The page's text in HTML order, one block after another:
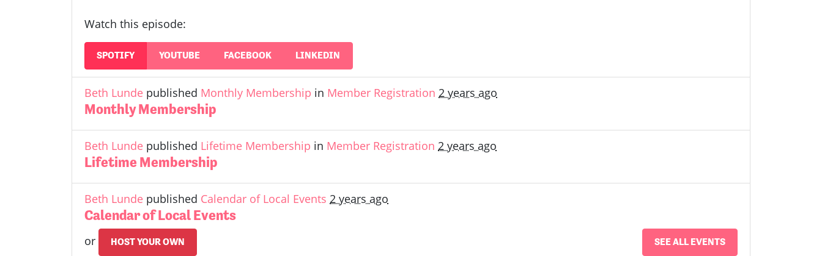
Watch this episode:
SPOTIFY YOUTUBE FACEBOOK LINKEDIN
Beth Lunde published Monthly Membership in Member Registration 2 years ago
Monthly Membership
Beth Lunde published Lifetime Membership in Member Registration 2 years ago
Lifetime Membership
Beth Lunde published Calendar of Local Events 2 years ago
Calendar of Local Events
SEE ALL EVENTS
or HOST YOUR OWN